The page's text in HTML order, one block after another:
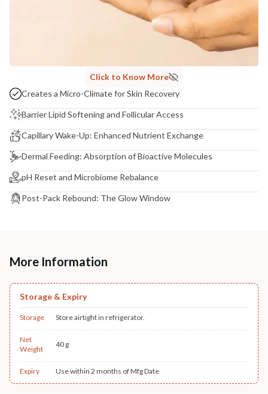
Click to Know More
Creates a Micro-Climate for Skin Recovery
Barrier Lipid Softening and Follicular Access
Capillary Wake-Up: Enhanced Nutrient Exchange
Dermal Feeding: Absorption of Bioactive Molecules
pH Reset and Microbiome Rebalance
Post-Pack Rebound: The Glow Window
More Information
Storage & Expiry
Storage Store airtight in refrigerator.
Net
Weight
40 g
Expiry Use within 2 months of Mfg Date